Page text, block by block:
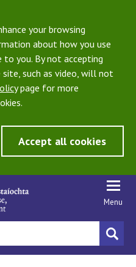
your browsing
about how you use
you. By not accepting
such as video, will not
page for more
Accept all cookies
Menu